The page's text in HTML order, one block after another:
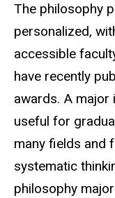
The philosophy
personalized,
accessible
have recently
awards. A major
useful for
many fields and
systematic
philosophy